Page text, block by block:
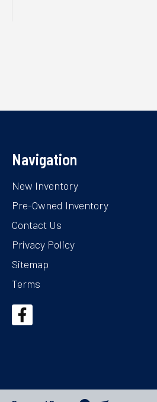
Navigation
New Inventory
Pre-Owned Inventory
Contact Us
Privacy Policy
Sitemap
Terms